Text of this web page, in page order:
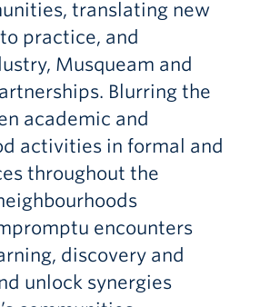
translating new
practice, and
Musqueam and
Blurring the
academic and
activities in formal and
throughout the
encounters
discovery and
unlock synergies